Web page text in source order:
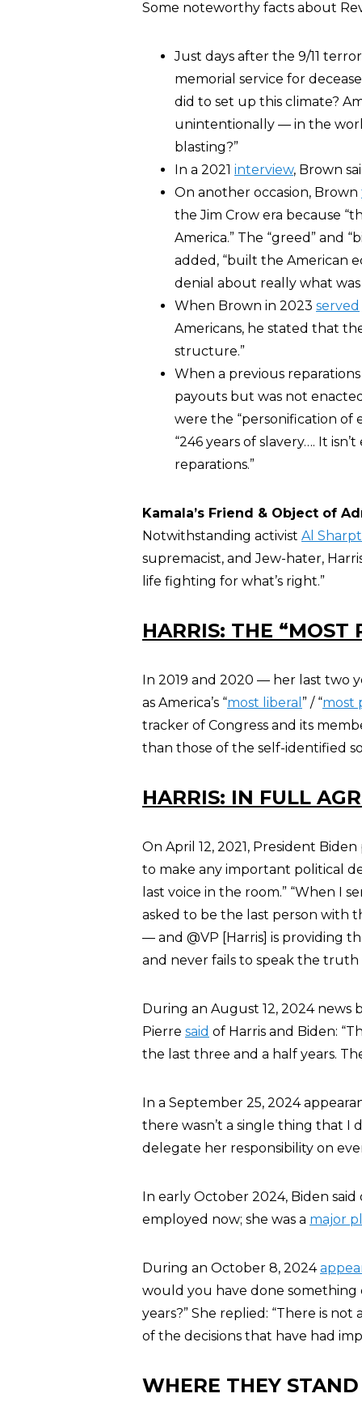
Some noteworthy facts about
Just days after the 9/11
memorial service for
did to set up this climate?
unintentionally — in the
blasting?”
In a 2021 interview, Brown
On another occasion, Brown
the Jim Crow era because
America.” The “greed” and
added, “built the American
denial about really what was
When Brown in 2023 served
Americans, he stated that
structure.”
When a previous
payouts but was not
were the “personification of
“246 years of slavery…. It
reparations.”
Kamala’s Friend & Object of
Notwithstanding activist Al
supremacist, and Jew-hater,
life fighting for what’s right.”
HARRIS: THE “MOST
In 2019 and 2020 — her last two
as America’s “most liberal ” / “most
tracker of Congress and its
than those of the self-identified
HARRIS: IN FULL
On April 12, 2021, President
to make any important political
last voice in the room.” “​When I
asked to be the last person with
— and​ ​@VP [Harris] is providing
and never fails to speak the
During an August 12, 2024 news
Pierre said of Harris and Biden:
the last three and a half years.
In a September 25, 2024
there wasn’t a single thing that I
delegate her responsibility on
In early October 2024, Biden
employed now; she was a major
During an October 8, 2024
would you have done
years?” She replied: “There is
of the decisions that have had
WHERE THEY